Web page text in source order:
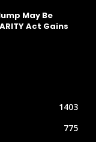
May Be
Act Gains
1403
775